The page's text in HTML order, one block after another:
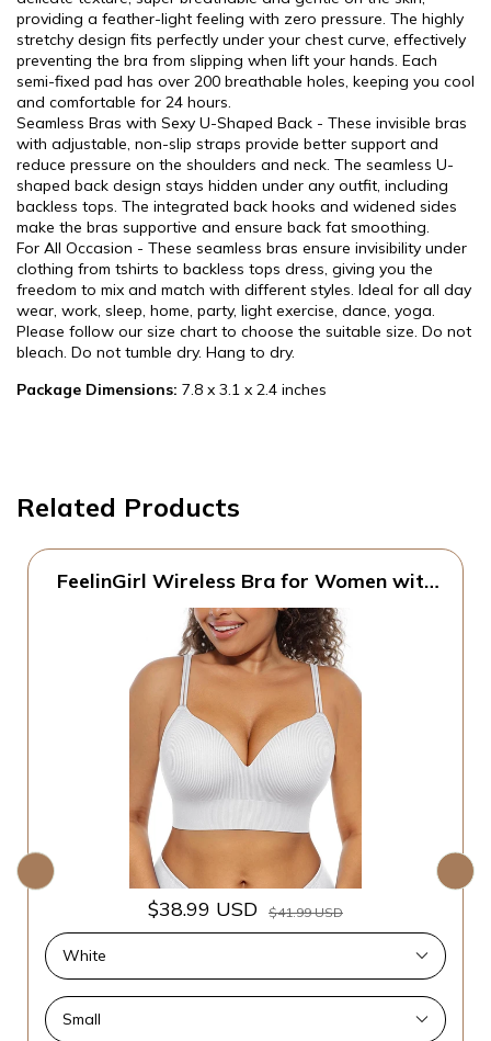
providing a feather-light feeling with zero pressure. The highly
stretchy design fits perfectly under your chest curve, effectively
preventing the bra from slipping when lift your hands. Each
semi-fixed pad has over 200 breathable holes, keeping you cool
and comfortable for 24 hours.
Seamless Bras with Sexy U-Shaped Back - These invisible bras
with adjustable, non-slip straps provide better support and
reduce pressure on the shoulders and neck. The seamless U-
shaped back design stays hidden under any outfit, including
backless tops. The integrated back hooks and widened sides
make the bras supportive and ensure back fat smoothing.
For All Occasion - These seamless bras ensure invisibility under
clothing from tshirts to backless tops dress, giving you the
freedom to mix and match with different styles. Ideal for all day
wear, work, sleep, home, party, light exercise, dance, yoga.
Please follow our size chart to choose the suitable size. Do not
bleach. Do not tumble dry. Hang to dry.
Package Dimensions: 7.8 x 3.1 x 2.4 inches
Related Products
FeelinGirl Wireless Bra for Women with
Comfortable Bralettes, Wide Band,
Racerback with Lift, Soft Ribbed Texture,
Older Women/Home/Out
$38.99 USD $41.99 USD